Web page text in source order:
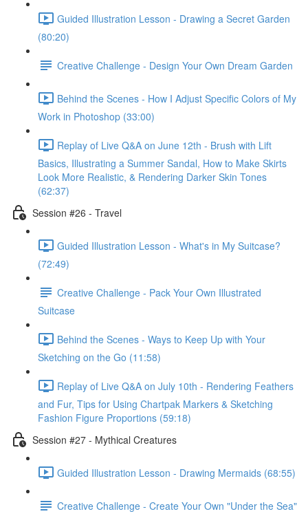
Guided Illustration Lesson - Drawing a Secret Garden
(80:20)
Creative Challenge - Design Your Own Dream Garden
Behind the Scenes - How I Adjust Specific Colors of My
Work in Photoshop (33:00)
Replay of Live Q&A on June 12th - Brush with Lift
Basics, Illustrating a Summer Sandal, How to Make Skirts
Look More Realistic, & Rendering Darker Skin Tones
(62:37)
Session #26 - Travel
Guided Illustration Lesson - What's in My Suitcase?
(72:49)
Creative Challenge - Pack Your Own Illustrated
Suitcase
Behind the Scenes - Ways to Keep Up with Your
Sketching on the Go (11:58)
Replay of Live Q&A on July 10th - Rendering Feathers
and Fur, Tips for Using Chartpak Markers & Sketching
Fashion Figure Proportions (59:18)
Session #27 - Mythical Creatures
Guided Illustration Lesson - Drawing Mermaids (68:55)
Creative Challenge - Create Your Own "Under the Sea"